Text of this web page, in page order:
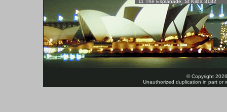
11 The Esplanade, St Kilda 3182
© Copyright
Unauthorized duplication in part or